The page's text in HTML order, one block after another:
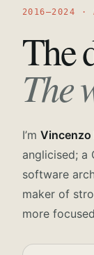
2016—2024 ·
The
The
I’m Vincenzo
anglicised; a
software
maker of
more